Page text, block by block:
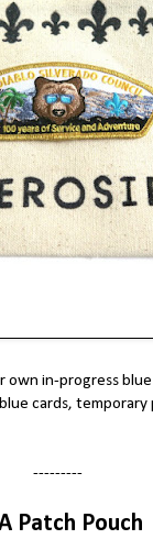
in-progress
cards,
---------
Patch Pouch